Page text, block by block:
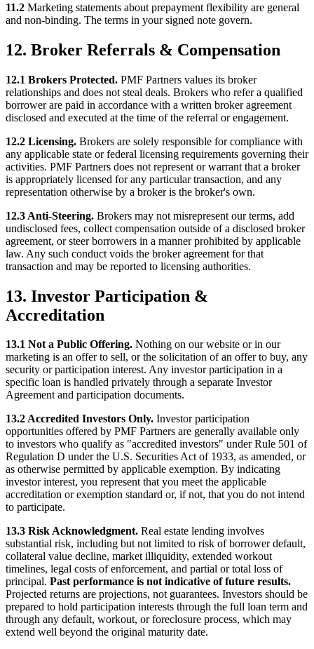
11.2 Marketing statements about prepayment flexibility are general
and non-binding. The terms in your signed note govern.
12. Broker Referrals & Compensation
12.1 Brokers Protected. PMF Partners values its broker
relationships and does not steal deals. Brokers who refer a qualified
borrower are paid in accordance with a written broker agreement
disclosed and executed at the time of the referral or engagement.
12.2 Licensing. Brokers are solely responsible for compliance with
any applicable state or federal licensing requirements governing their
activities. PMF Partners does not represent or warrant that a broker
is appropriately licensed for any particular transaction, and any
representation otherwise by a broker is the broker's own.
12.3 Anti-Steering. Brokers may not misrepresent our terms, add
undisclosed fees, collect compensation outside of a disclosed broker
agreement, or steer borrowers in a manner prohibited by applicable
law. Any such conduct voids the broker agreement for that
transaction and may be reported to licensing authorities.
13. Investor Participation &
Accreditation
13.1 Not a Public Offering. Nothing on our website or in our
marketing is an offer to sell, or the solicitation of an offer to buy, any
security or participation interest. Any investor participation in a
specific loan is handled privately through a separate Investor
Agreement and participation documents.
13.2 Accredited Investors Only. Investor participation
opportunities offered by PMF Partners are generally available only
to investors who qualify as "accredited investors" under Rule 501 of
Regulation D under the U.S. Securities Act of 1933, as amended, or
as otherwise permitted by applicable exemption. By indicating
investor interest, you represent that you meet the applicable
accreditation or exemption standard or, if not, that you do not intend
to participate.
13.3 Risk Acknowledgment. Real estate lending involves
substantial risk, including but not limited to risk of borrower default,
collateral value decline, market illiquidity, extended workout
timelines, legal costs of enforcement, and partial or total loss of
principal. Past performance is not indicative of future results.
Projected returns are projections, not guarantees. Investors should be
prepared to hold participation interests through the full loan term and
through any default, workout, or foreclosure process, which may
extend well beyond the original maturity date.